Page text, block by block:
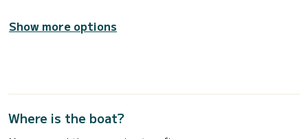
Show more options
Where is the boat?